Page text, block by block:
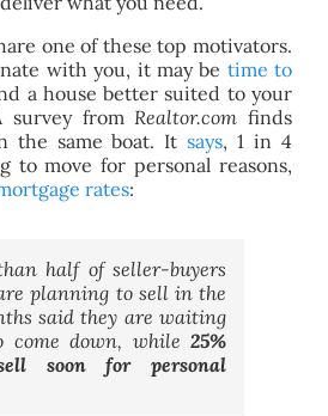
one of these top motivators.
with you, it may be time to
a house better suited to your
survey from Realtor.com finds
the same boat. Itsays, 1 in 4
to move for personal reasons,
rates:
half of seller-buyers
planning to sell in the
said they are waiting
come down, while25%
soon for personal